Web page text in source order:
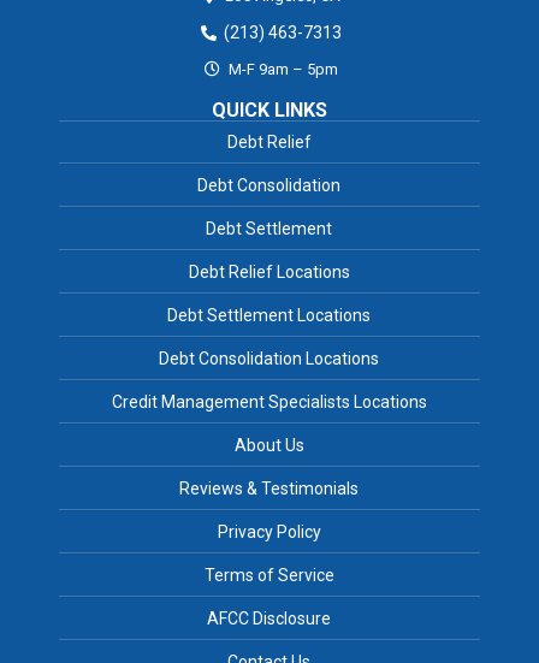
(213) 463-7313
M-F 9am – 5pm
QUICK LINKS
Debt Relief
Debt Consolidation
Debt Settlement
Debt Relief Locations
Debt Settlement Locations
Debt Consolidation Locations
Credit Management Specialists Locations
About Us
Reviews & Testimonials
Privacy Policy
Terms of Service
AFCC Disclosure